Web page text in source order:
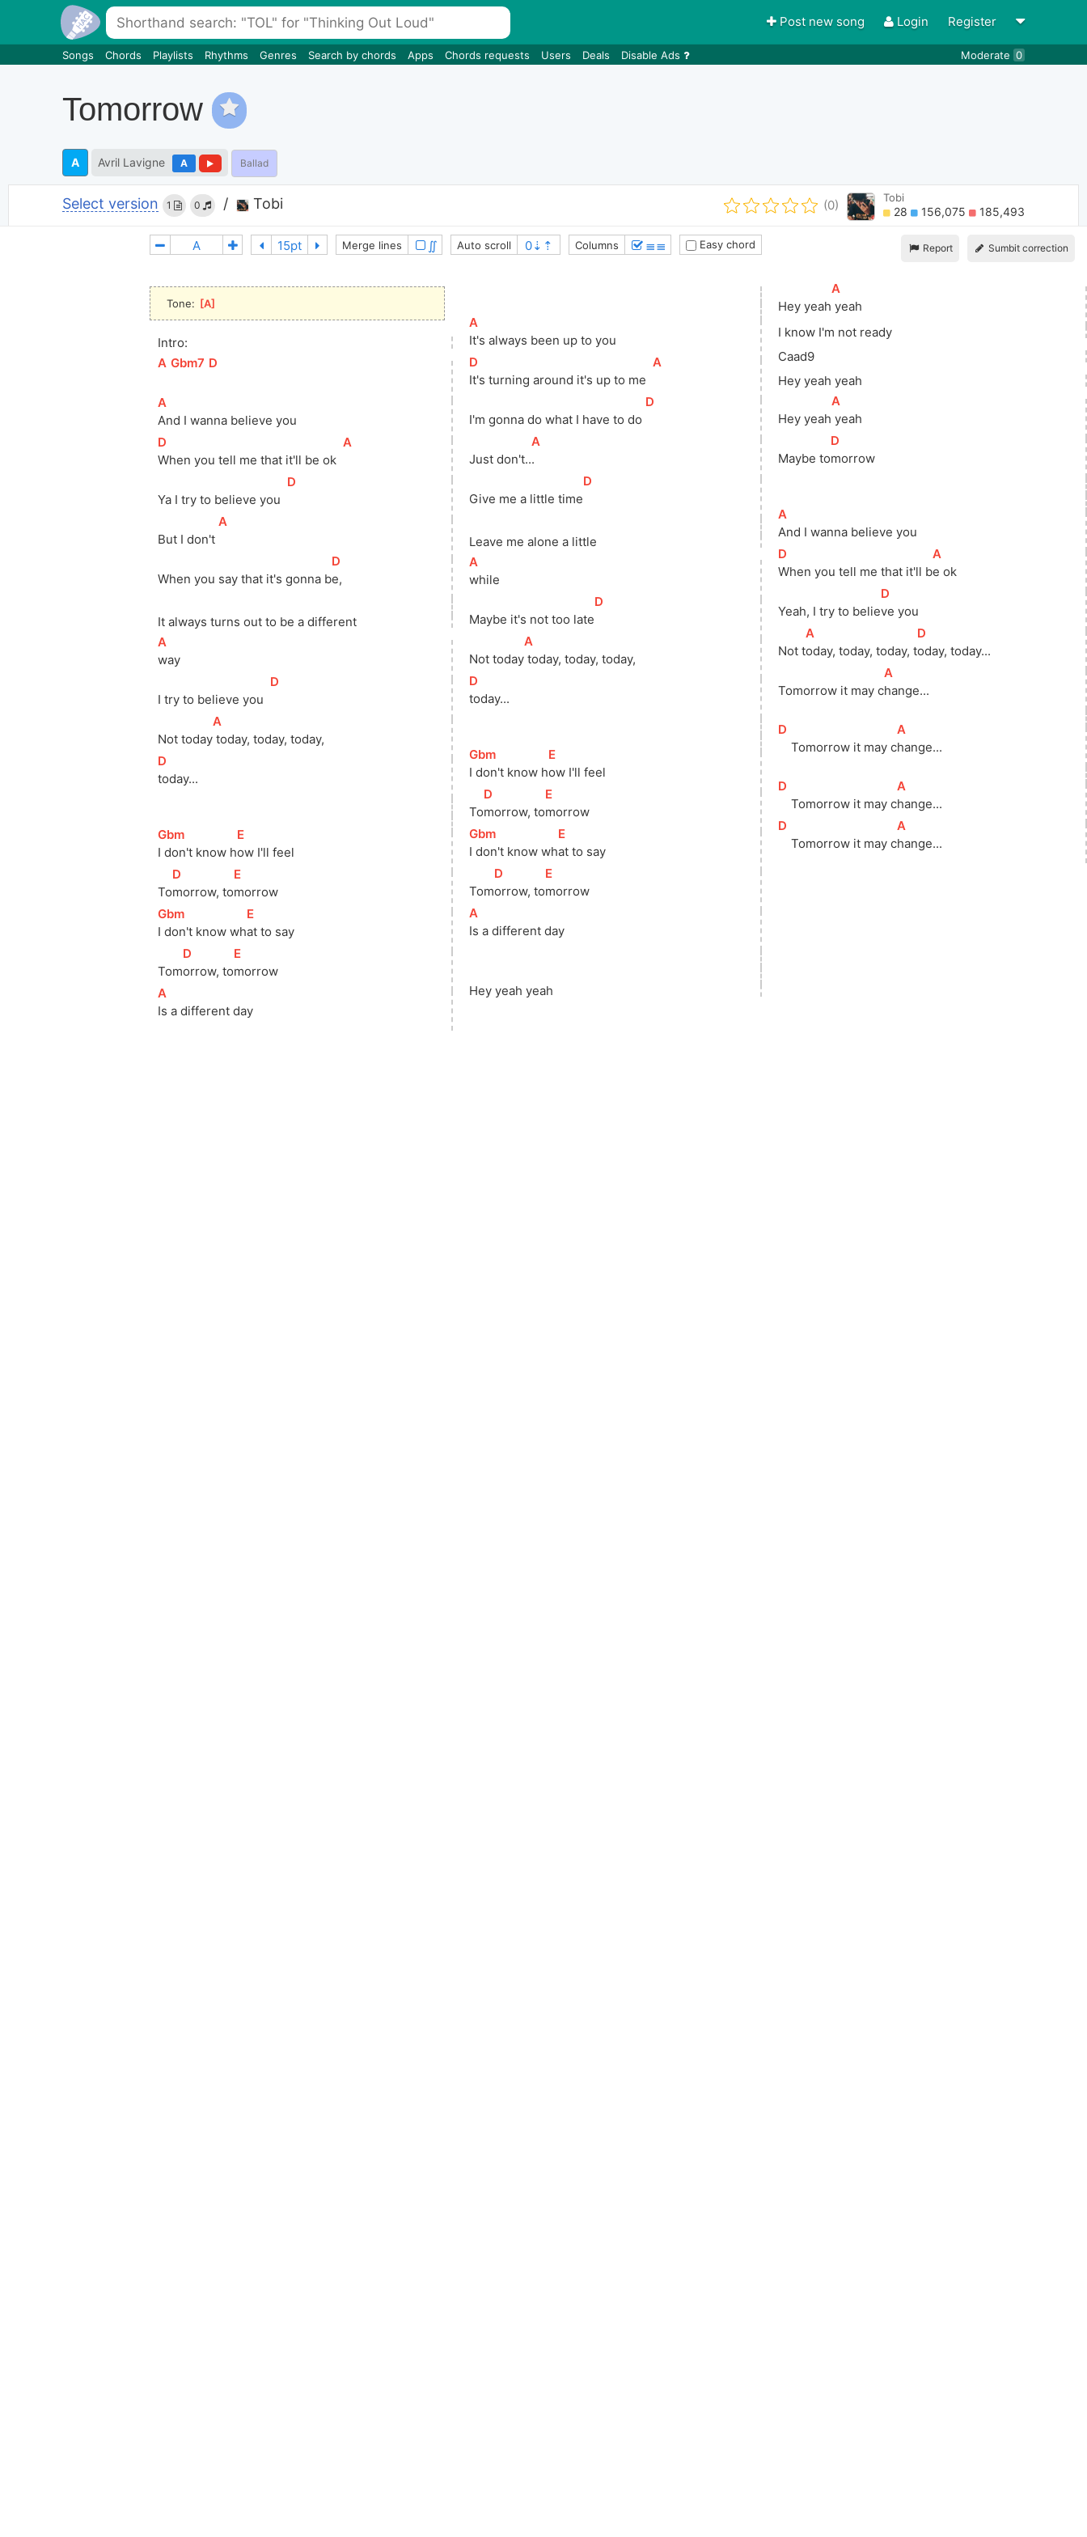
Post new song Login Register
Songs Chords Playlists Rhythms Genres Search by chords Apps Chords requests Users Deals Disable Ads Moderate 0
Tomorrow
A Avril Lavigne A Ballad
Select version 1 0 / Tobi (0)
Tobi
28 156,075 185,493
Report Sumbit correction
Merge lines ∬ Auto scroll Columns ≣≣ Easy chord
Tone: [A
Intro:
[
A ]
[
Gbm7 ][D
[
A
And I wanna believe you
[D
When you tell me that it'll be ok
[
A
Ya I try to believe you
[D
But I don't
[
A
When you say that it's gonna b
[D
e,
It always turns out to be a different
[
A
way
I try to believe you
[D
Not today
[
A
today, today, today,
[D
today...
[
Gbm
I don't know h
[E
ow I'll feel
To
[D
morrow, to
[E
morrow
[
Gbm
I don't know wh
[E
at to say
Tom
[D
orrow, to
[E
morrow
[
A
Is a different day
[
A
It's always been up to you
[D
It's turning around it's up to me
[
A
I'm gonna do what I have to do
[D
Just don't..
[
A
.
Give me a little time
[D
Leave me alone a little
[
A
while
Maybe it's not too late
[D
Not today
[
A
today, today, today,
[D
today...
[
Gbm
I don't know h
[E
ow I'll feel
To
[D
morrow, to
[E
morrow
[
Gbm
I don't know wh
[E
at to say
Tom
[D
orrow, to
[E
morrow
[
A
Is a different day
Hey yeah yeah
Hey yeah
[
A
yeah
I know I'm not ready
Caad9
Hey yeah yeah
Hey yeah
[
A
yeah
Maybe to
[D
morrow
[
A
And I wanna believe you
[D
When you tell me that it'll b
[
A
e ok
Yeah, I try to belie
[D
ve you
Not t
[
A
oday, today, today, t
[D
oday, today...
Tomorrow it may c
[
A
hange...
[D
    Tomorrow it may
c
[
A
hange...
[D
    Tomorrow it may
c
[
A
hange...
[D
    Tomorrow it may
c
[
A
hange...